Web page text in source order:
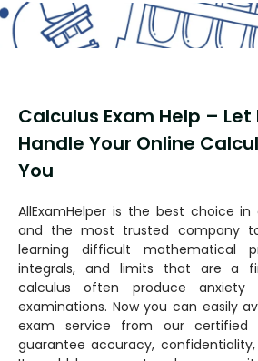
Calculus Exam Help –
Handle Your Online
You
AllExamHelper is the best choice
and the most trusted company
learning difficult mathematical
integrals, and limits that are a
calculus often produce anxiety
examinations. Now you can easily
exam service from our certified
guarantee accuracy,